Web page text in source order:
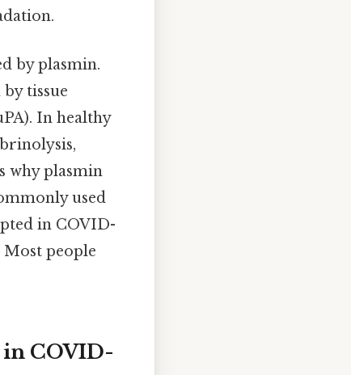
by plasmin.
tissue
In healthy
why plasmin
used
in COVID-
people
COVID-